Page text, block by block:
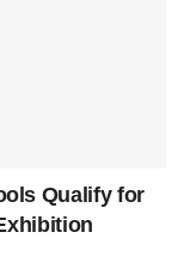
Qualify for